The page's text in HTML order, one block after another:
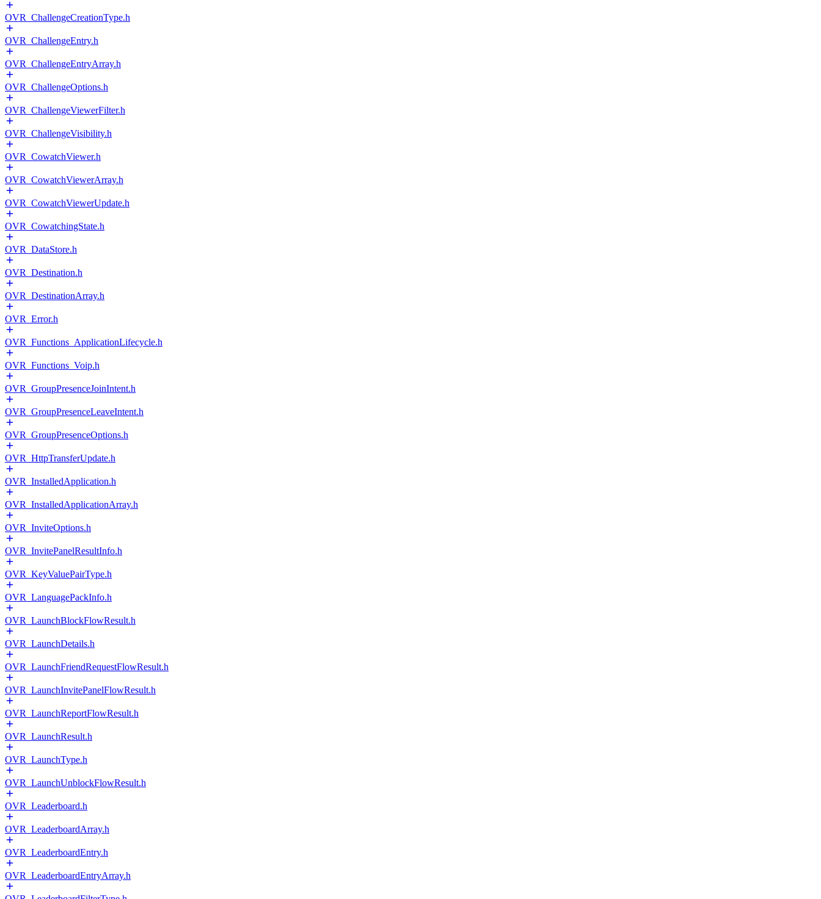
OVR_ChallengeCreationType.h
OVR_ChallengeEntry.h
OVR_ChallengeEntryArray.h
OVR_ChallengeOptions.h
OVR_ChallengeViewerFilter.h
OVR_ChallengeVisibility.h
OVR_CowatchViewer.h
OVR_CowatchViewerArray.h
OVR_CowatchViewerUpdate.h
OVR_CowatchingState.h
OVR_DataStore.h
OVR_Destination.h
OVR_DestinationArray.h
OVR_Error.h
OVR_Functions_ApplicationLifecycle.h
OVR_Functions_Voip.h
OVR_GroupPresenceJoinIntent.h
OVR_GroupPresenceLeaveIntent.h
OVR_GroupPresenceOptions.h
OVR_HttpTransferUpdate.h
OVR_InstalledApplication.h
OVR_InstalledApplicationArray.h
OVR_InviteOptions.h
OVR_InvitePanelResultInfo.h
OVR_KeyValuePairType.h
OVR_LanguagePackInfo.h
OVR_LaunchBlockFlowResult.h
OVR_LaunchDetails.h
OVR_LaunchFriendRequestFlowResult.h
OVR_LaunchInvitePanelFlowResult.h
OVR_LaunchReportFlowResult.h
OVR_LaunchResult.h
OVR_LaunchType.h
OVR_LaunchUnblockFlowResult.h
OVR_Leaderboard.h
OVR_LeaderboardArray.h
OVR_LeaderboardEntry.h
OVR_LeaderboardEntryArray.h